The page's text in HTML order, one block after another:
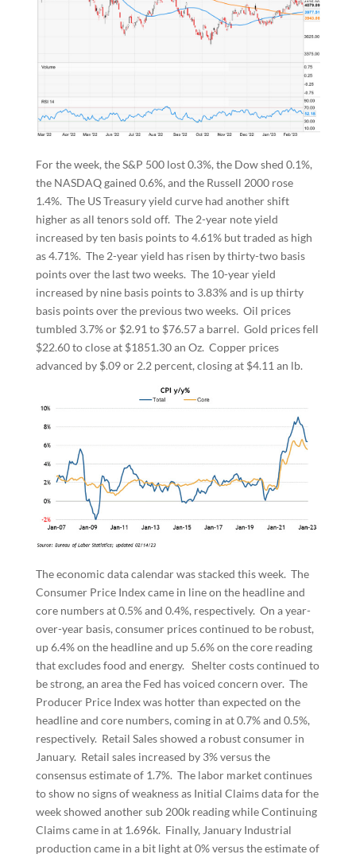
For the week, the S&P 500 lost 0.3%, the Dow shed 0.1%,
the NASDAQ gained 0.6%, and the Russell 2000 rose
1.4%. The US Treasury yield curve had another shift
higher as all tenors sold off. The 2-year note yield
increased by ten basis points to 4.61% but traded as high
as 4.71%. The 2-year yield has risen by thirty-two basis
points over the last two weeks. The 10-year yield
increased by nine basis points to 3.83% and is up thirty
basis points over the previous two weeks. Oil prices
tumbled 3.7% or $2.91 to $76.57 a barrel. Gold prices fell
$22.60 to close at $1851.30 an Oz. Copper prices
advanced by $.09 or 2.2 percent, closing at $4.11 an lb.
The economic data calendar was stacked this week. The
Consumer Price Index came in line on the headline and
core numbers at 0.5% and 0.4%, respectively. On a year-
over-year basis, consumer prices continued to be robust,
up 6.4% on the headline and up 5.6% on the core reading
that excludes food and energy. Shelter costs continued to
be strong, an area the Fed has voiced concern over. The
Producer Price Index was hotter than expected on the
headline and core numbers, coming in at 0.7% and 0.5%,
respectively. Retail Sales showed a robust consumer in
January. Retail sales increased by 3% versus the
consensus estimate of 1.7%. The labor market continues
to show no signs of weakness as Initial Claims data for the
week showed another sub 200k reading while Continuing
Claims came in at 1.696k. Finally, January Industrial
production came in a bit light at 0% versus the estimate of